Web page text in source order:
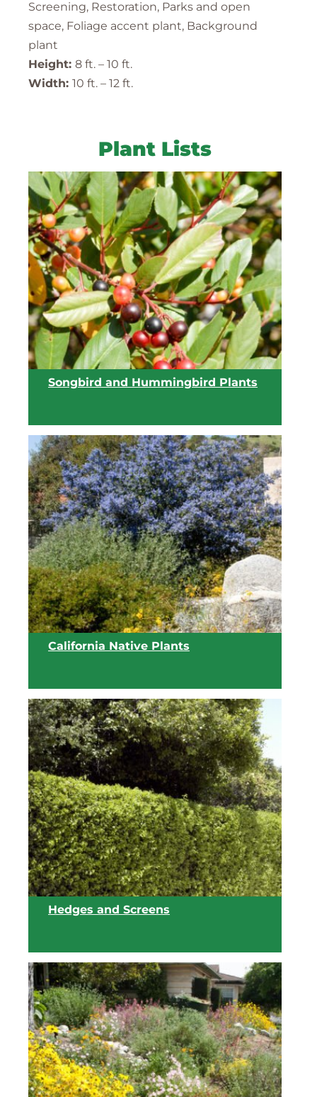
Screening, Restoration, Parks and open
space, Foliage accent plant, Background
plant
Height: 8 ft. – 10 ft.
Width: 10 ft. – 12 ft.
Plant Lists
Songbird and Hummingbird Plants
View list
California Native Plants
View list
Hedges and Screens